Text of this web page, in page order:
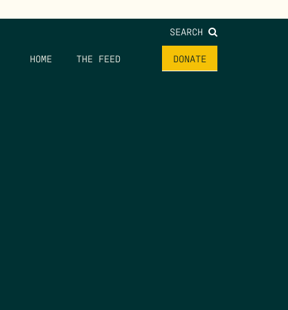
SEARCH
HOME THE FEED DONATE